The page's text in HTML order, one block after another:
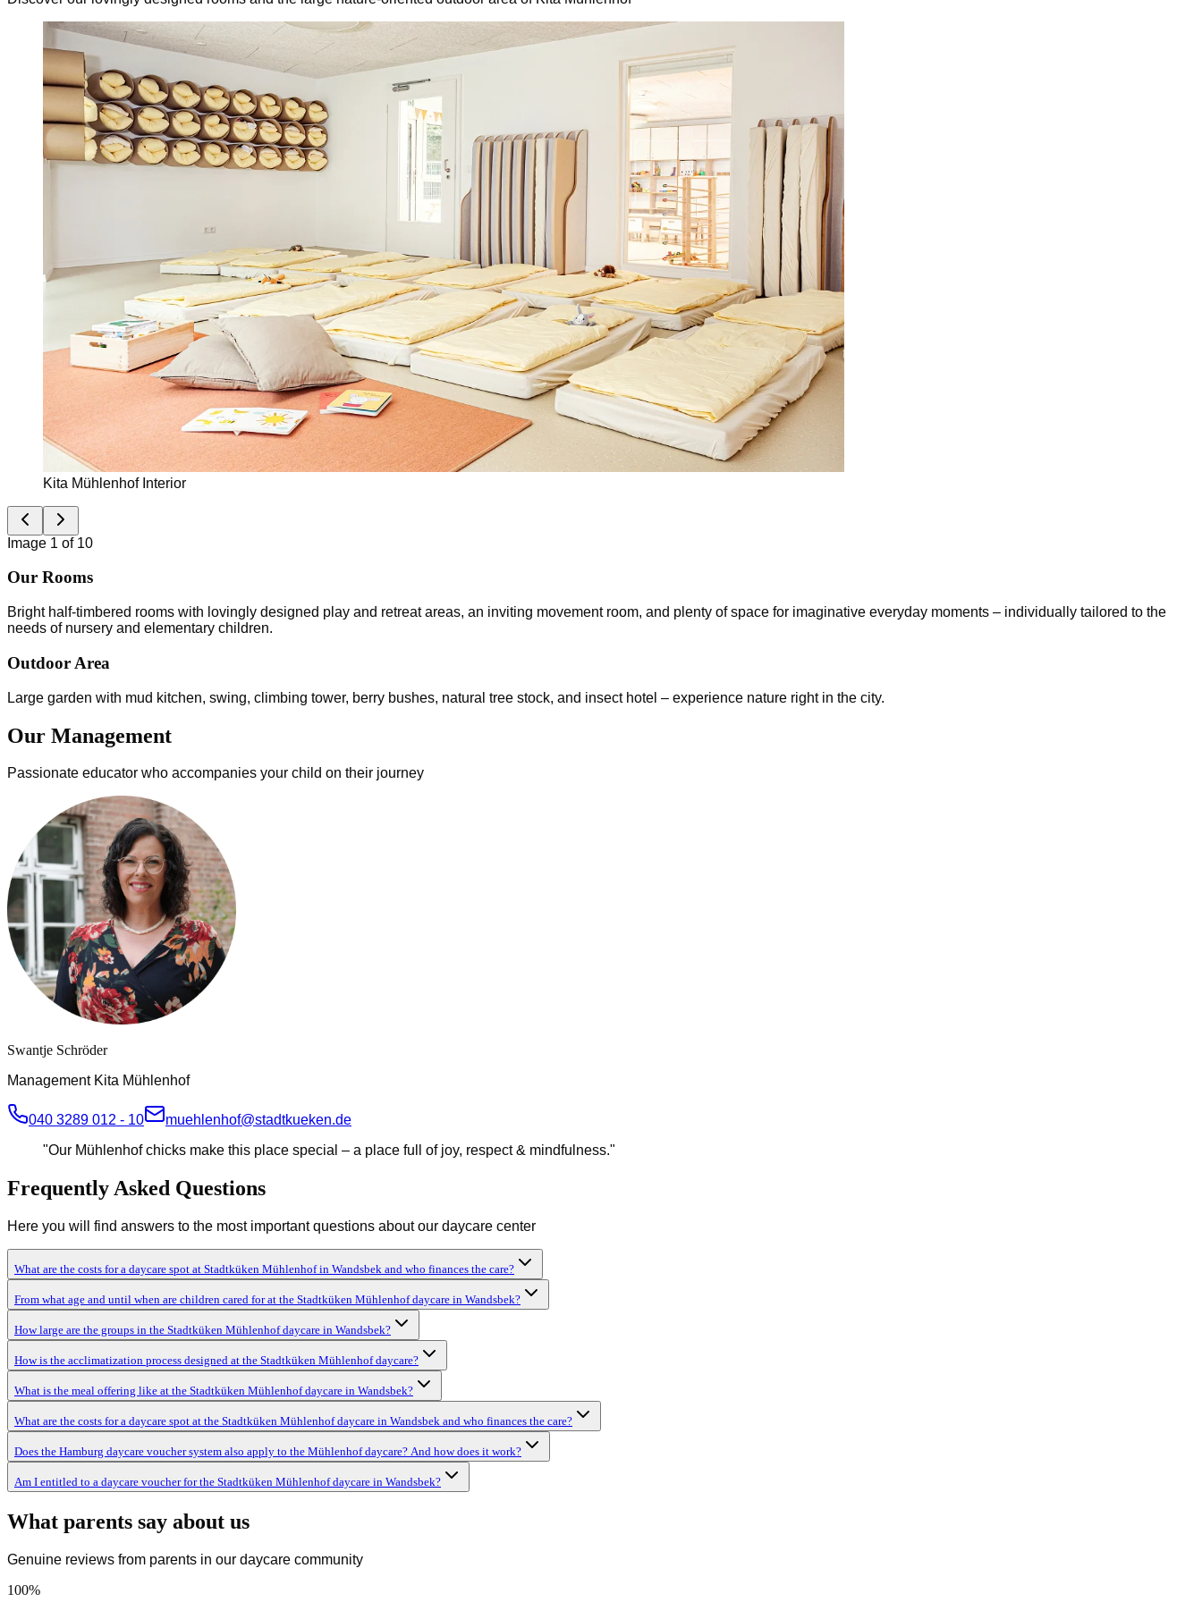
Kita Mühlenhof Interior
Image 1 of 10
Our Rooms
Bright half-timbered rooms with lovingly designed play and retreat areas, an inviting movement room, and plenty of space for imaginative everyday moments – individually tailored to the
needs of nursery and elementary children.
Outdoor Area
Large garden with mud kitchen, swing, climbing tower, berry bushes, natural tree stock, and insect hotel – experience nature right in the city.
Our Management
Passionate educator who accompanies your child on their journey
Swantje Schröder
Management Kita Mühlenhof
040 3289 012 - 10
muehlenhof@stadtkueken.de
"Our Mühlenhof chicks make this place special – a place full of joy, respect & mindfulness."
Frequently Asked Questions
Here you will find answers to the most important questions about our daycare center
What are the costs for a daycare spot at Stadtküken Mühlenhof in Wandsbek and who finances the care?
From what age and until when are children cared for at the Stadtküken Mühlenhof daycare in Wandsbek?
How large are the groups in the Stadtküken Mühlenhof daycare in Wandsbek?
How is the acclimatization process designed at the Stadtküken Mühlenhof daycare?
What is the meal offering like at the Stadtküken Mühlenhof daycare in Wandsbek?
What are the costs for a daycare spot at the Stadtküken Mühlenhof daycare in Wandsbek and who finances the care?
Does the Hamburg daycare voucher system also apply to the Mühlenhof daycare? And how does it work?
Am I entitled to a daycare voucher for the Stadtküken Mühlenhof daycare in Wandsbek?
What parents say about us
Genuine reviews from parents in our daycare community
100%